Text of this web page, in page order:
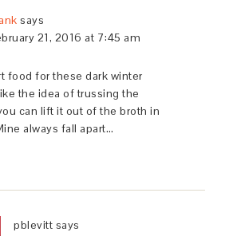
says
21, 2016 at 7:45 am
food for these dark winter
the idea of trussing the
can lift it out of the broth in
always fall apart…
pblevitt says